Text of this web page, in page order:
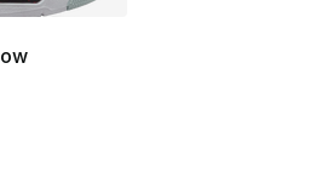
- [4 out of 5 stars], 3 reviews
dropped from $85.00 to